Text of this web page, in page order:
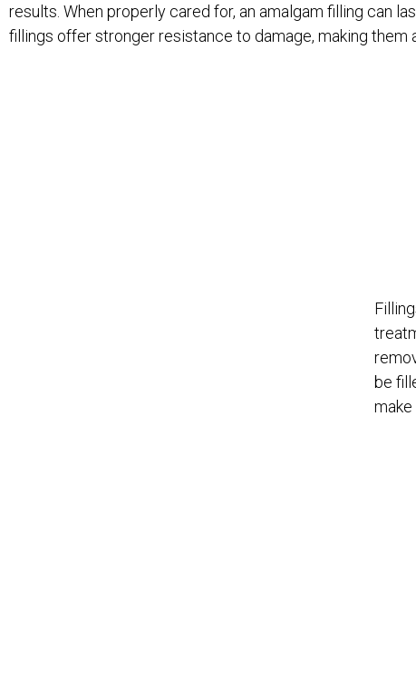
results. When properly cared for, an amalgam filling can
fillings offer stronger resistance to damage, making
be